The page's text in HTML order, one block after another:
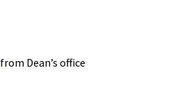
from Dean’s office